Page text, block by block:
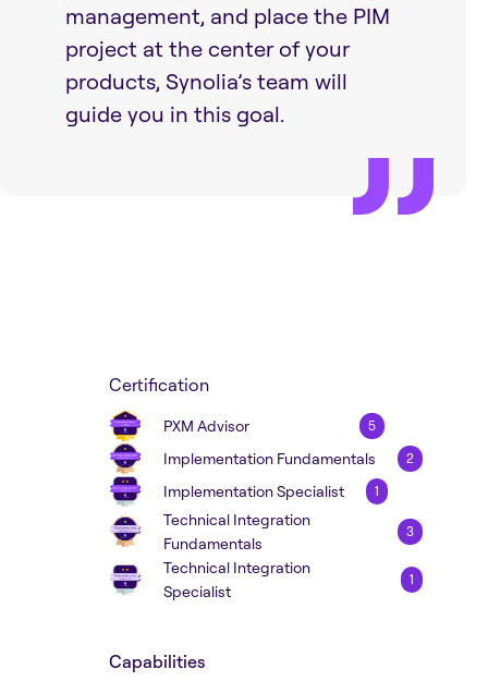
Certification
PXM Advisor 5
Implementation Fundamentals 2
Implementation Specialist 1
Technical Integration
Fundamentals
3
Technical Integration
Specialist
1
Capabilities
management, and place the PIM
project at the center of your
products, Synolia’s team will
guide you in this goal.